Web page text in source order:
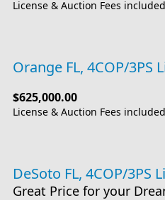
License & Auction Fees included
Orange FL, 4COP/3PS
$625,000.00
License & Auction Fees included
DeSoto FL, 4COP/3PS
Great Price for your